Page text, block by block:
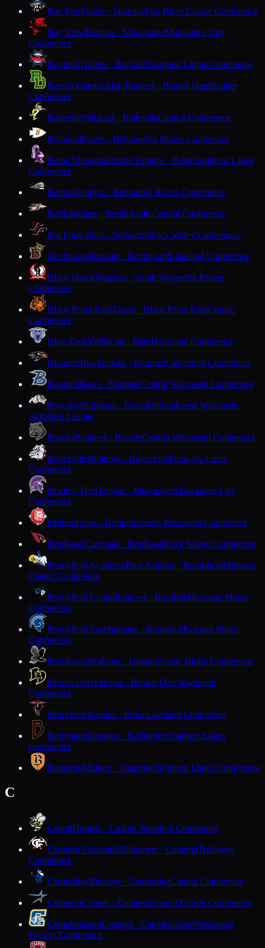
Bay PortPirates · SuamicoFox River Classic Conference
Bay ViewRedcats · MilwaukeeMilwaukee City
Conference
BayfieldTrollers · BayfieldNorthern Lights Conference
Beaver DamGolden Beavers · Beaver DamBadger
Conference
BellevilleWildcats · BellevilleCapitol Conference
BelmontBraves · BelmontSix Rivers Conference
Beloit MemorialPurple Knights · BeloitSouthern Lakes
Conference
BentonZephyrs · BentonSix Rivers Conference
BerlinIndians · BerlinSouth Central Conference
Big FootChiefs · WalworthRock Valley Conference
BirchwoodBobcats · BirchwoodLakeland Conference
Black HawkWarriors · South WayneSix Rivers
Conference
Black River FallsTigers · Black River FallsCoulee
Conference
Blair-TaylorWildcats · BlairDairyland Conference
BloomerBlackhawks · BloomerCloverbelt Conference
BonduelBears · BonduelCentral Wisconsin Conference
BoscobelBulldogs · BoscobelSouthwest Wisconsin
Activities League
BowlerPanthers · BowlerCentral Wisconsin Conference
BoycevilleBulldogs · BoycevilleDunn-St. Croix
Conference
Bradley TechTrojans · MilwaukeeMilwaukee City
Conference
BrillionLions · BrillionEastern Wisconsin Conference
BrodheadCardinals · BrodheadRock Valley Conference
Brookfield AcademyBlue Knights · BrookfieldMidwest
Classic Conference
Brookfield CentralLancers · BrookfieldGreater Metro
Conference
Brookfield EastSpartans · BrookfieldGreater Metro
Conference
BrookwoodFalcons · OntarioScenic Bluffs Conference
Brown DeerFalcons · Brown DeerWoodland
Conference
BruceRed Raiders · BruceLakeland Conference
BurlingtonDemons · BurlingtonSouthern Lakes
Conference
ButternutMidgets · ButternutNorthern Lights Conference
C
CadottHornets · CadottCloverbelt Conference
Cambria-FrieslandHilltoppers · CambriaTrailways
Conference
CambridgeBluejays · CambridgeCapitol Conference
CameronComets · CameronHeart O'North Conference
CampbellsportCougars · CampbellsportWisconsin
Flyway Conference